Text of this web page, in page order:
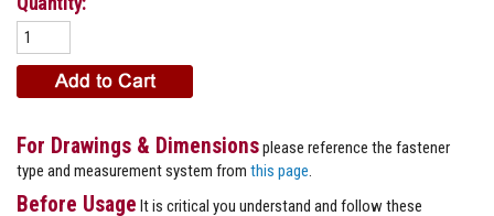
For Drawings & Dimensionsplease reference the fastener
type and measurement system from this page
Before Usage It is critical you understand and follow these